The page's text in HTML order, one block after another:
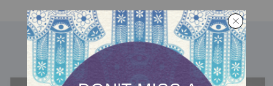
DISCOVER MORE